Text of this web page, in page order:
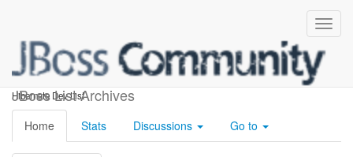
JBoss List Archives
hibernate-dev
Hibernate Dev List
Home Stats Discussions Go to